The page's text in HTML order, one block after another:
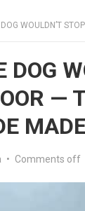
STOP
DOG
—
• Comments off